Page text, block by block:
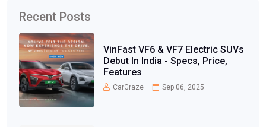
Recent Posts
VinFast VF6 & VF7 Electric SUVs
Debut In India - Specs, Price,
Features
CarGraze Sep 06, 2025